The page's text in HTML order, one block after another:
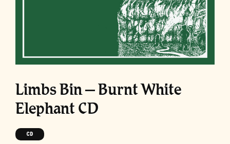
Limbs Bin – Burnt White
Elephant CD
CD